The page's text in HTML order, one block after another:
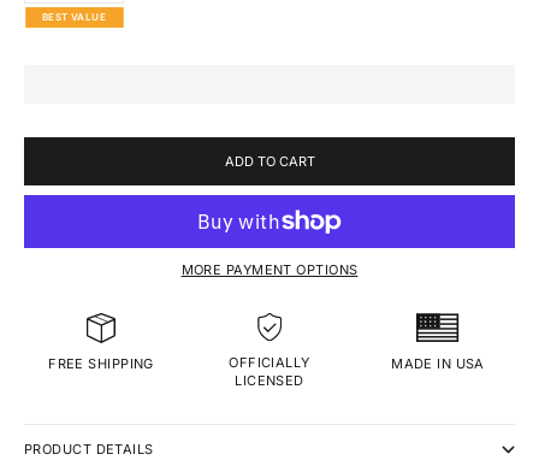
BEST VALUE
ADD TO CART
MORE PAYMENT OPTIONS
FREE SHIPPING
OFFICIALLY
LICENSED
MADE IN USA
PRODUCT DETAILS